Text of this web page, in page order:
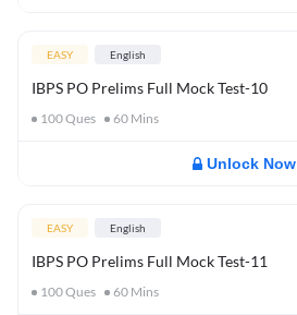
EASY English
IBPS PO Prelims Full Mock Test-10
100Ques 60 Mins
Unlock Now
EASY English
IBPS PO Prelims Full Mock Test-11
100Ques 60 Mins